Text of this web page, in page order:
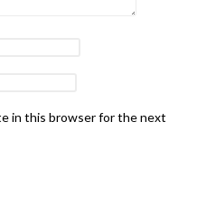
in this browser for the next